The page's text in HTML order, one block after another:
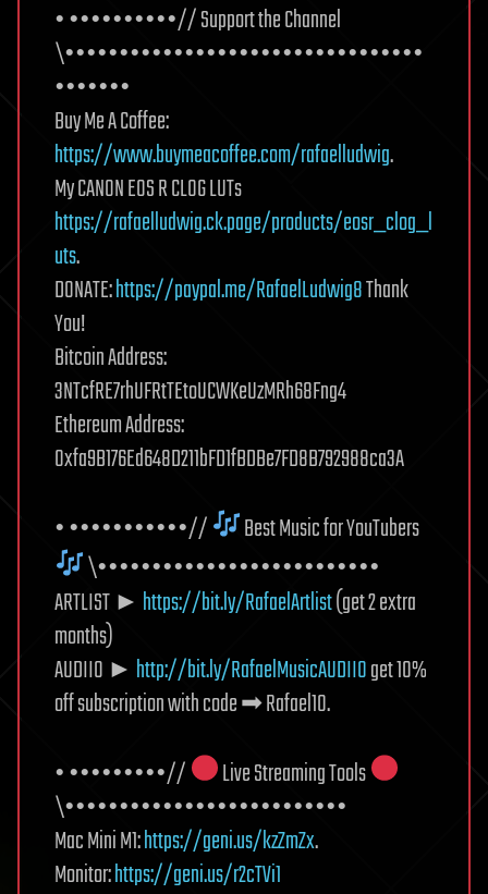
• ••••••••••// Support the Channel
\•••••••••••••••••••••••••••••••••
•••••••
Buy Me A Coffee:
https://www.buymeacoffee.com/rafaelludwig.
My CANON EOS R CLOG LUTs
https://rafaelludwig.ck.page/products/eosr_clog_l
uts.
DONATE:https://paypal.me/RafaelLudwig8Thank
You!
Bitcoin Address:
3NTcfRE7rhUFRtTEtoUCWKeUzMRh68Fng4
Ethereum Address:
0xfa9B176Ed648D211bFD1fBDBe7FD8B792988ca3A
• •••••••••••//
Best Music for YouTubers
\••••••••••••••••••••••••••
ARTLIST ► https://bit.ly/RafaelArtlist(get 2 extra
months)
AUDIIO ► http://bit.ly/RafaelMusicAUDIIOget 10%
off subscription with code ➡ Rafael10.
• •••••••••//
Live Streaming Tools
\••••••••••••••••••••••••••
Mac Mini M1:https://geni.us/kzZmZx.
Monitor:https://geni.us/r2cTVi1